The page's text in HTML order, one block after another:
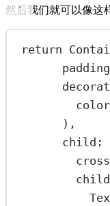
然后我们就可以像这
return
padding
color
),
child :